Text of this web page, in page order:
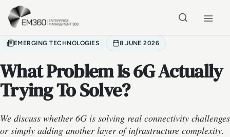
Skip to main content
EMERGING TECHNOLOGIES 8 JUNE 2026
What Problem Is 6G Actually
Trying To Solve?
We discuss whether 6G is solving real connectivity challenges
or simply adding another layer of infrastructure complexity.